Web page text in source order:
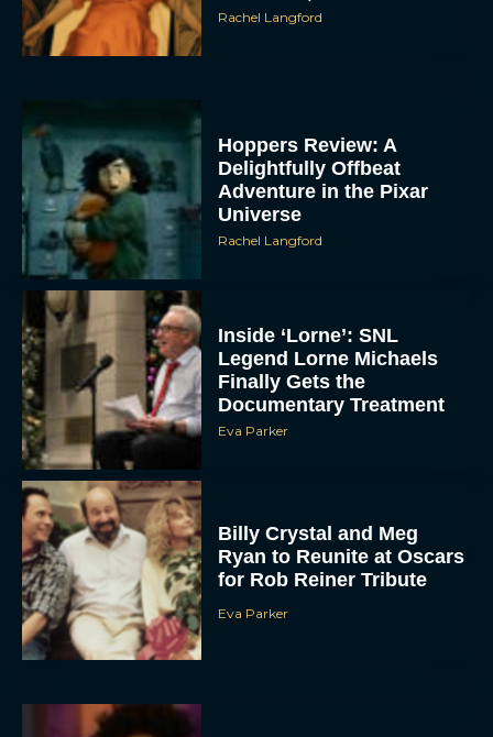
Rachel Langford
Hoppers Review: A
Delightfully Offbeat
Adventure in the Pixar
Universe
Rachel Langford
Inside ‘Lorne’: SNL
Legend Lorne Michaels
Finally Gets the
Documentary Treatment
Eva Parker
Billy Crystal and Meg
Ryan to Reunite at Oscars
for Rob Reiner Tribute
Eva Parker